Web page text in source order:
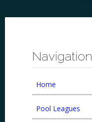
Navigation
Home
Pool Leagues